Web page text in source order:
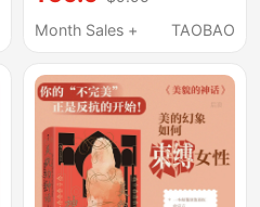
Sleeved T-Shirt Unisex
Design Unbounded
Month Sales +
TAOBAO